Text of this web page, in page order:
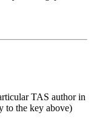
TAS author in
to the key above)